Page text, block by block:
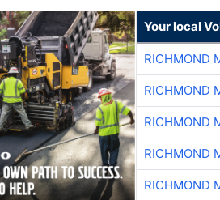
Your local
RICHMOND
RICHMOND
RICHMOND
RICHMOND
RICHMOND